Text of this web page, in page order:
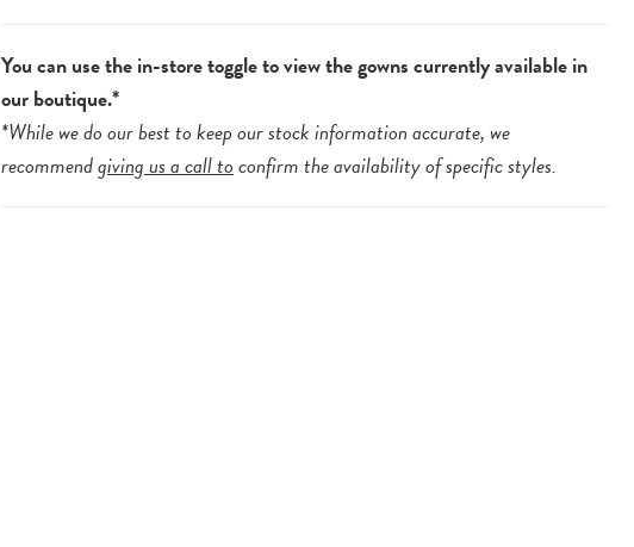
You can use the in-store toggle to view the gowns currently available in
our boutique.*
*While we do our best to keep our stock information accurate, we
recommendgiving us a call toconfirm the availability of specific styles.